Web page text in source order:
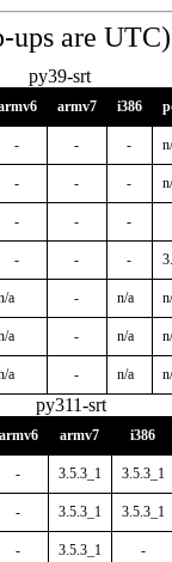
ups are
py39-srt
armv7 i386
- - -
- - -
- - -
- - -
a - n/a
a - n/a
a - n/a
py311-srt
armv6 armv7 i386
- 3.5.3_1 3.5.3_1
- 3.5.3_1 3.5.3_1
- 3.5.3_1 -